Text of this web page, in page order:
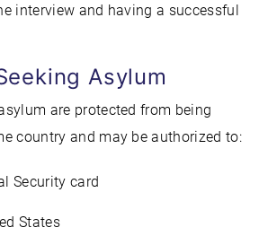
interview and having a successful
Asylum
are protected from being
country and may be authorized to:
Security card
States